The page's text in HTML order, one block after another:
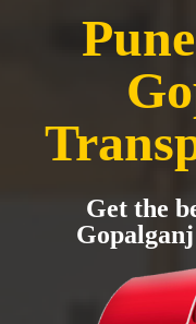
Get the